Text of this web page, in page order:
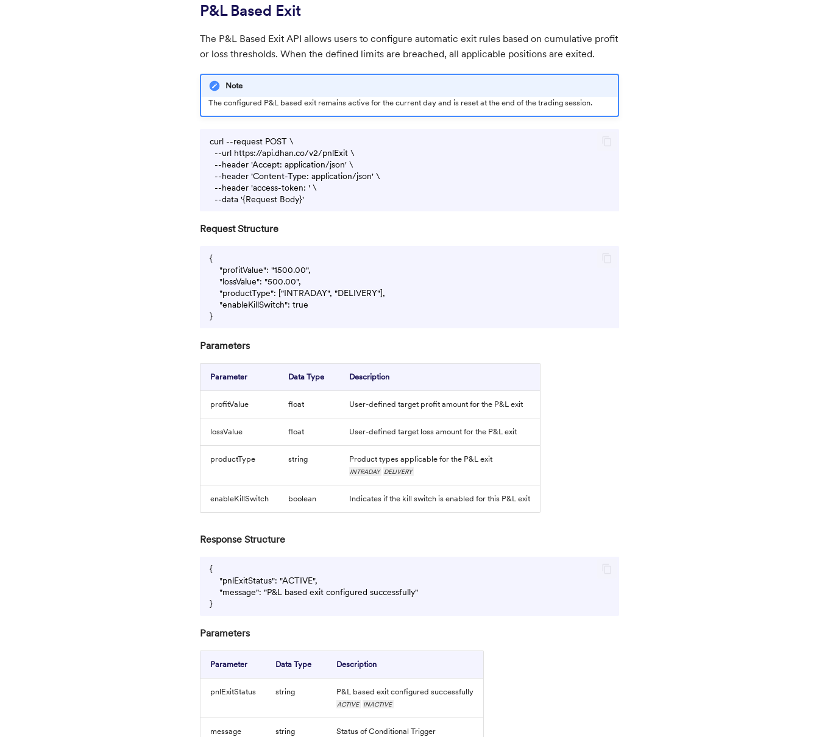
P&L Based Exit
The P&L Based Exit API allows users to configure automatic exit rules based on cumulative profit
or loss thresholds. When the defined limits are breached, all applicable positions are exited.
Note
The configured P&L based exit remains active for the current day and is reset at the end of the trading session.
curl --request POST \
  --url https://api.dhan.co/v2/pnlExit \
  --header 'Accept: application/json' \
  --header 'Content-Type: application/json' \
  --header 'access-token: ' \
Request Structure
{
    "profitValue": "1500.00",
    "lossValue": "500.00",
    "productType": ["INTRADAY", "DELIVERY"],
    "enableKillSwitch": true
Parameters
Parameter Data Type Description
profitValue float User-defined target profit amount for the P&L exit
lossValue float User-defined target loss amount for the P&L exit
productType string Product types applicable for the P&L exit
INTRADAY DELIVERY
enableKillSwitch boolean Indicates if the kill switch is enabled for this P&L exit
Response Structure
{
    "pnlExitStatus": "ACTIVE",
    "message": "P&L based exit configured successfully"
Parameters
Parameter Data Type Description
pnlExitStatus string P&L based exit configured successfully
ACTIVE INACTIVE
message string Status of Conditional Trigger